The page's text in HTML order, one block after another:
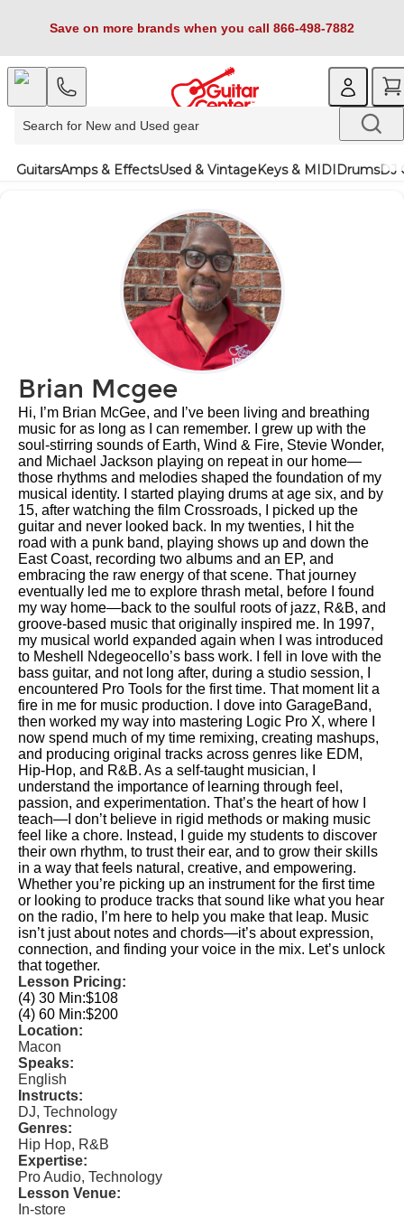
Save on more brands when you call 866-498-7882
GuitarsAmps & EffectsUsed & VintageKeys & MIDIDrumsDJ
Brian Mcgee
Hi, I’m Brian McGee, and I’ve been living and breathing
music for as long as I can remember. I grew up with the
soul-stirring sounds of Earth, Wind & Fire, Stevie Wonder,
and Michael Jackson playing on repeat in our home—
those rhythms and melodies shaped the foundation of my
musical identity. I started playing drums at age six, and by
15, after watching the film Crossroads, I picked up the
guitar and never looked back. In my twenties, I hit the
road with a punk band, playing shows up and down the
East Coast, recording two albums and an EP, and
embracing the raw energy of that scene. That journey
eventually led me to explore thrash metal, before I found
my way home—back to the soulful roots of jazz, R&B, and
groove-based music that originally inspired me. In 1997,
my musical world expanded again when I was introduced
to Meshell Ndegeocello’s bass work. I fell in love with the
bass guitar, and not long after, during a studio session, I
encountered Pro Tools for the first time. That moment lit a
fire in me for music production. I dove into GarageBand,
then worked my way into mastering Logic Pro X, where I
now spend much of my time remixing, creating mashups,
and producing original tracks across genres like EDM,
Hip-Hop, and R&B. As a self-taught musician, I
understand the importance of learning through feel,
passion, and experimentation. That’s the heart of how I
teach—I don’t believe in rigid methods or making music
feel like a chore. Instead, I guide my students to discover
their own rhythm, to trust their ear, and to grow their skills
in a way that feels natural, creative, and empowering.
Whether you’re picking up an instrument for the first time
or looking to produce tracks that sound like what you hear
on the radio, I’m here to help you make that leap. Music
isn’t just about notes and chords—it’s about expression,
connection, and finding your voice in the mix. Let’s unlock
that together.
Lesson Pricing:
(4) 30 Min:$108
(4) 60 Min:$200
Location:
Macon
Speaks:
English
Instructs:
DJ, Technology
Genres:
Hip Hop, R&B
Expertise:
Pro Audio, Technology
Lesson Venue:
In-store